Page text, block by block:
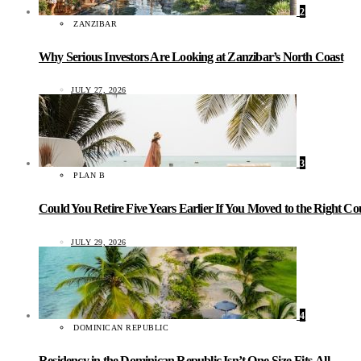
2
ZANZIBAR
Why Serious Investors Are Looking at Zanzibar’s North Coast
JULY 27, 2026
3
PLAN B
Could You Retire Five Years Earlier If You Moved to the Right
JULY 29, 2026
4
DOMINICAN REPUBLIC